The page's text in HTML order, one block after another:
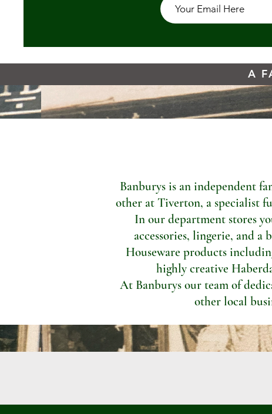
A
Banburys is an independent
other at Tiverton, a specialist
In our department stores
accessories, lingerie, and a
Houseware products
highly creative
At Banburys our team of
other local